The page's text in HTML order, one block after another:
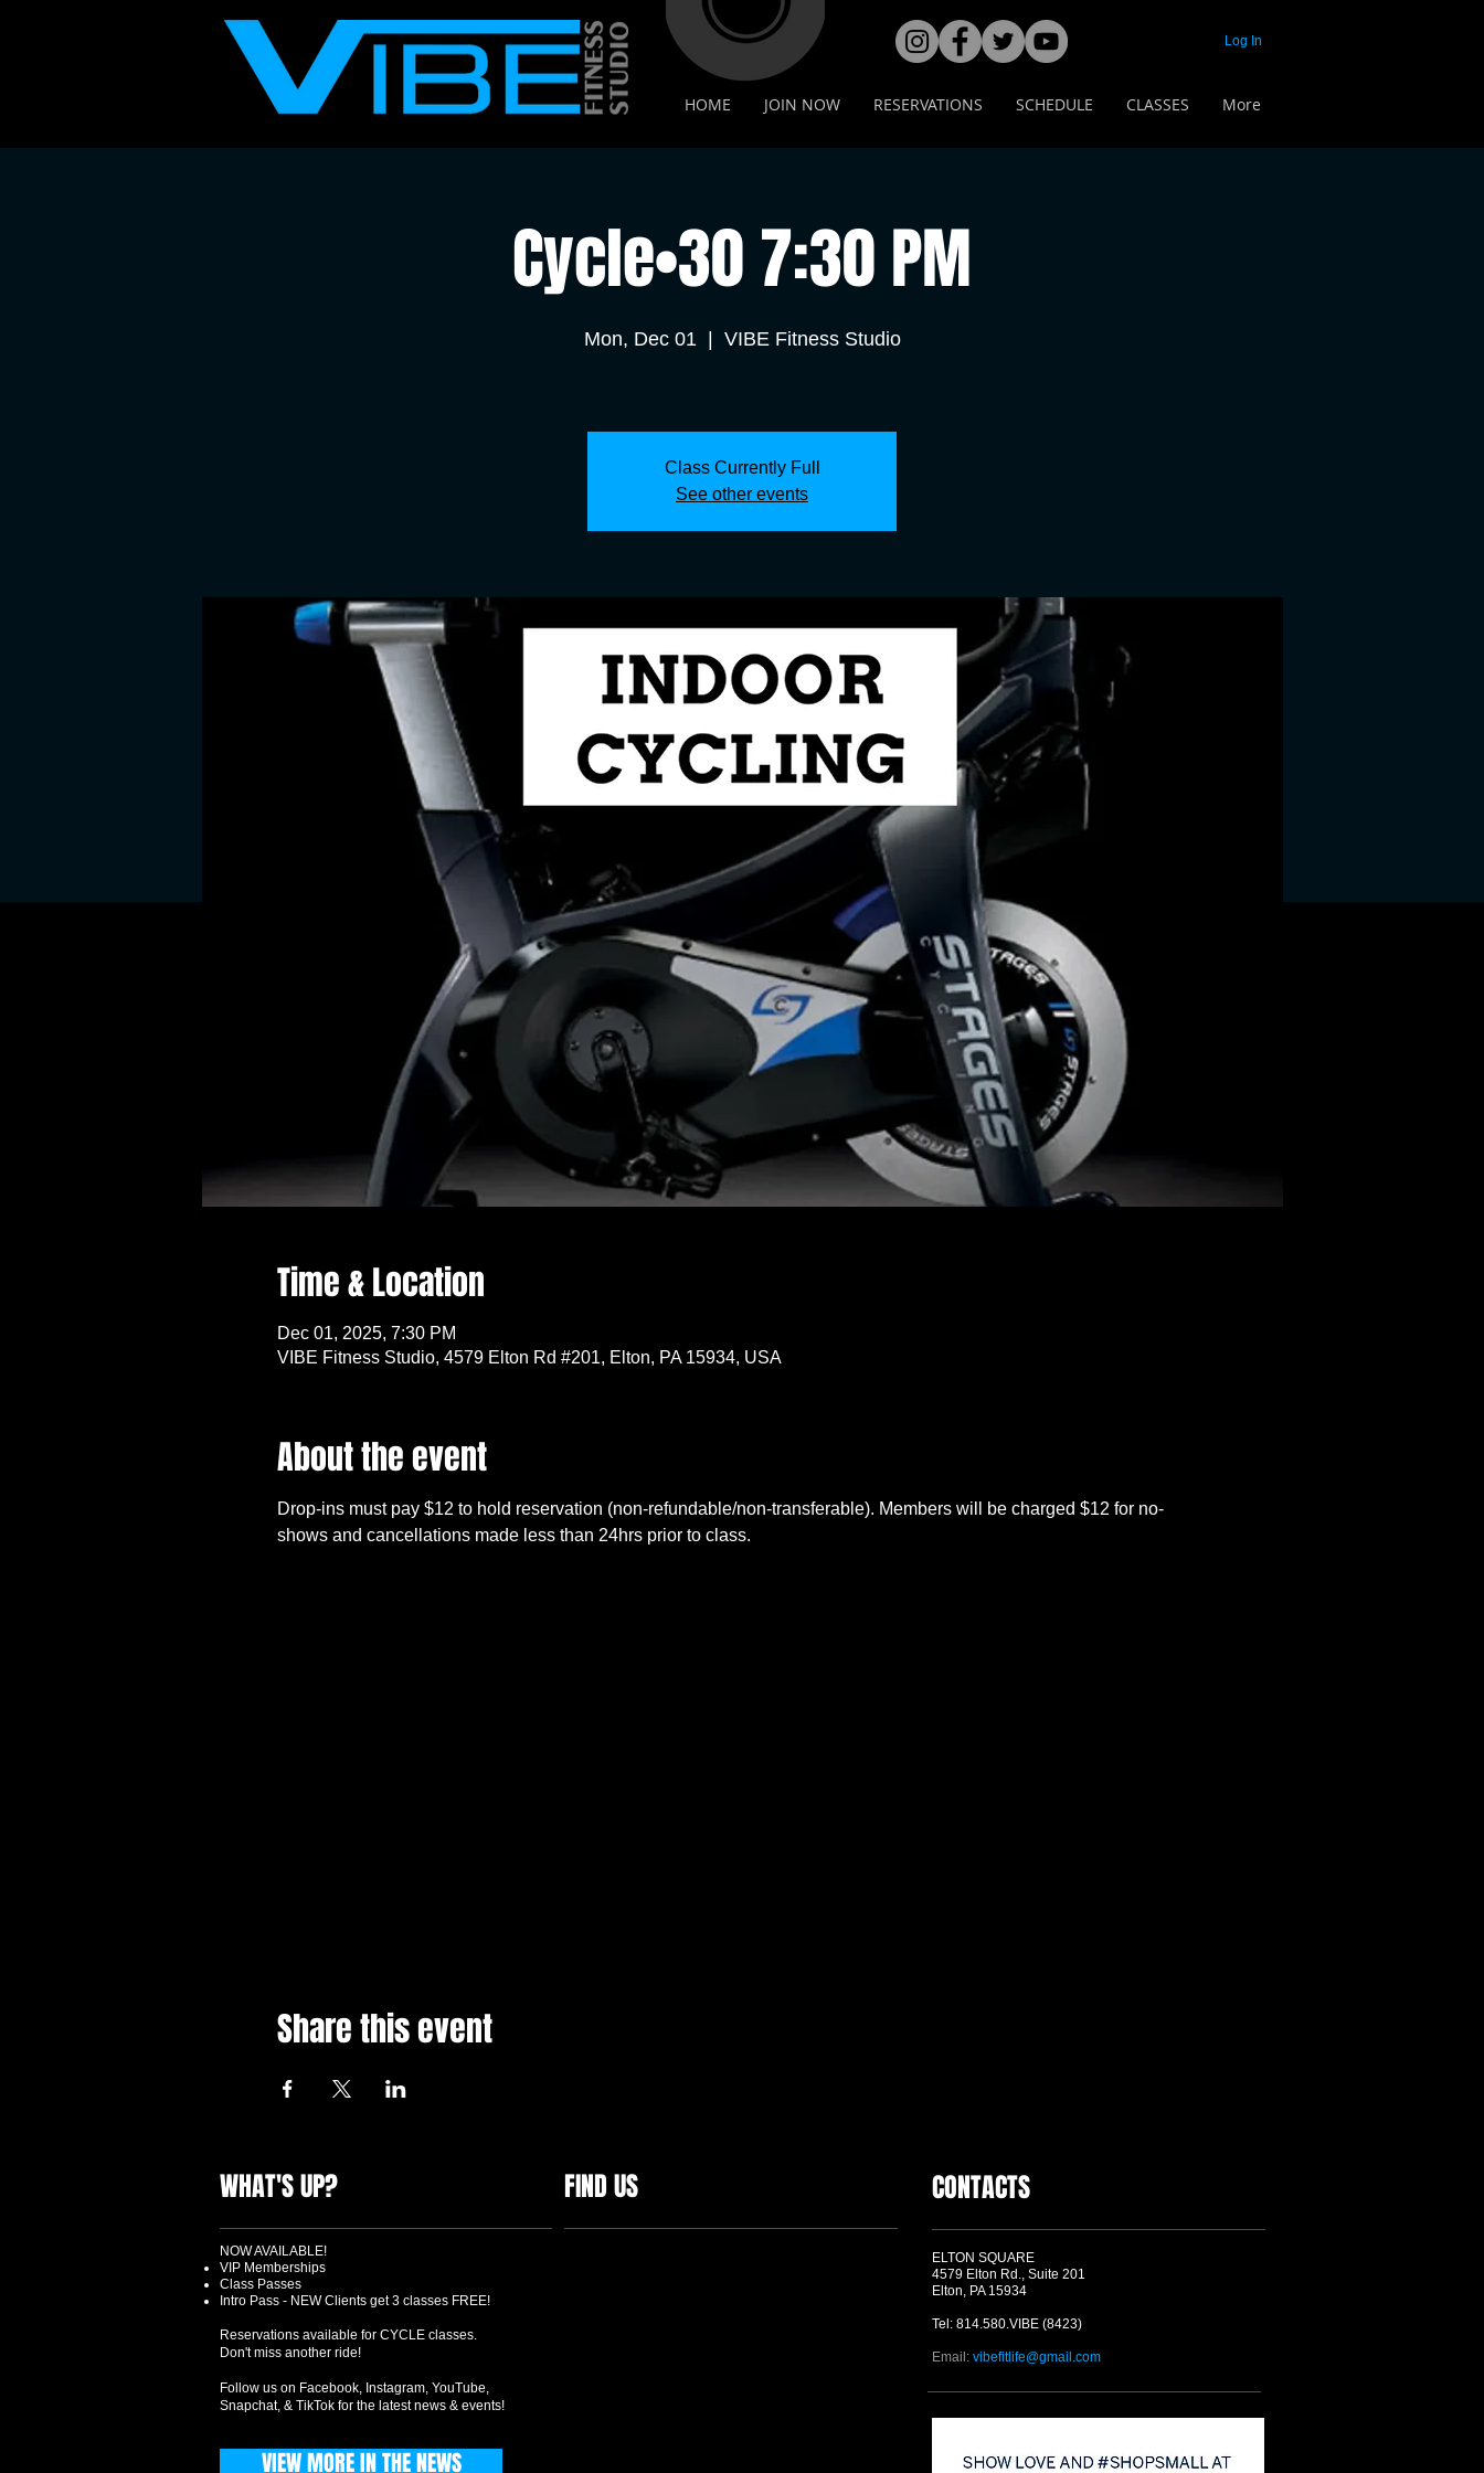
HOME JOIN NOW RESERVATIONS SCHEDULE CLASSES More
Log In
Cycle•30 7:30 PM
Mon, Dec 01
  |
VIBE Fitness Studio
Class Currently Full
See other events
Time & Location
Dec 01, 2025, 7:30 PM
VIBE Fitness Studio, 4579 Elton Rd #201, Elton, PA 15934, USA
About the event
Drop-ins must pay $12 to hold reservation (non-refundable/non-transferable). Members will be charged $12 for no-
shows and cancellations made less than 24hrs prior to class.
Share this event
WHAT'S UP? FIND US CONTACTS
ELTON SQUARE
4579 Elton Rd., Suite 201
Elton, PA 15934
Tel: 814.580.VIBE (8423)
Email: vibefitlife@gmail.com
NOW AVAILABLE!
VIP Memberships
Class Passes
Intro Pass - NEW Clients get 3 classes FREE!
Reservations available for CYCLE classes.
Don't miss another ride!
Follow us on Facebook, Instagram, YouTube,
Snapchat, & TikTok for the latest news & events!
VIEW MORE IN THE NEWS